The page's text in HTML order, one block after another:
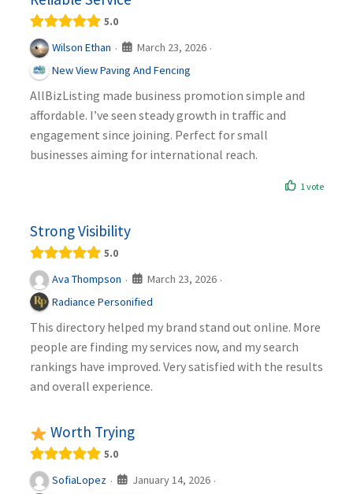
5.0
Wilson Ethan · March 23, 2026 ·
New View Paving And Fencing
AllBizListing made business promotion simple and
affordable. I’ve seen steady growth in traffic and
engagement since joining. Perfect for small
businesses aiming for international reach.
1 vote
Strong Visibility
5.0
Ava Thompson · March 23, 2026 ·
Radiance Personified
This directory helped my brand stand out online. More
people are finding my services now, and my search
rankings have improved. Very satisfied with the results
and overall experience.
Worth Trying
5.0
SofiaLopez · January 14, 2026 ·